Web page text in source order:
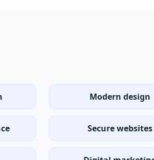
Modern design
Secure websites